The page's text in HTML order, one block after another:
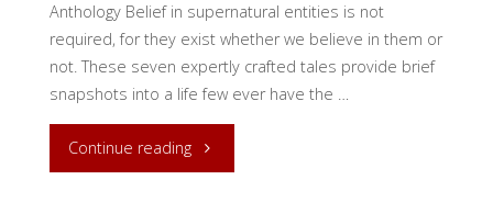
Anthology Belief in supernatural entities is not
required, for they exist whether we believe in them or
not. These seven expertly crafted tales provide brief
snapshots into a life few ever have the …
Continue reading"Release